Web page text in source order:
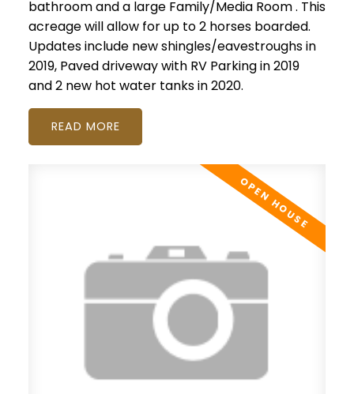
bathroom and a large Family/Media Room . This
acreage will allow for up to 2 horses boarded.
Updates include new shingles/eavestroughs in
2019, Paved driveway with RV Parking in 2019
and 2 new hot water tanks in 2020.
READ